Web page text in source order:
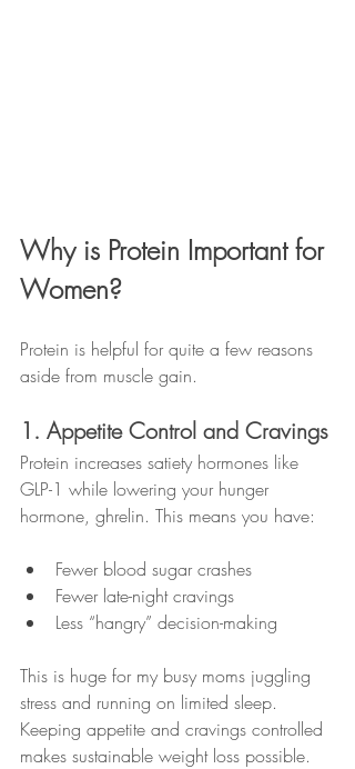
Why is Protein Important for
Women?
Protein is helpful for quite a few reasons
aside from muscle gain.
1. Appetite Control and Cravings
Protein increases satiety hormones like
GLP-1 while lowering your hunger
hormone, ghrelin. This means you have:
Fewer blood sugar crashes
Fewer late-night cravings
Less “hangry” decision-making
This is huge for my busy moms juggling
stress and running on limited sleep.
Keeping appetite and cravings controlled
makes sustainable weight loss possible.